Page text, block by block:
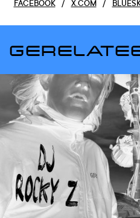
FACEBOOK / X.COM /